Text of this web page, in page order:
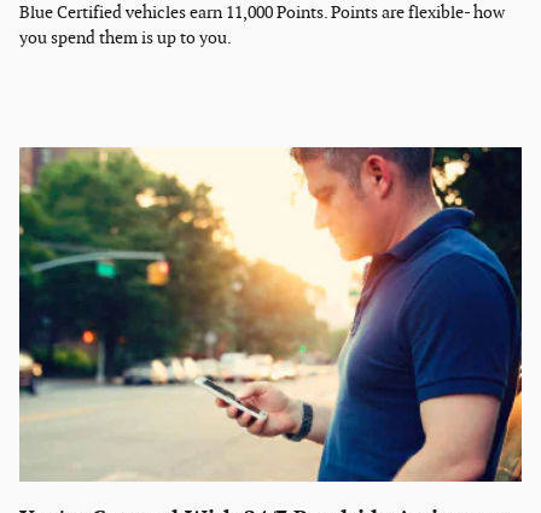
Blue Certified vehicles earn 11,000 Points. Points are flexible- how
you spend them is up to you.